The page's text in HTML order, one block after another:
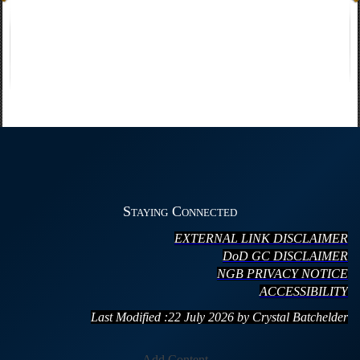
Staying Connected
EXTERNAL LINK DISCLAIMER
DoD GC DISCLAIMER
NGB PRIVACY NOTICE
ACCESSIBILITY
Last Modified :22 July 2026 by Crystal Batchelder